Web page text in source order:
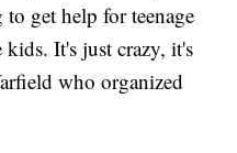
get help for teenage
It's just crazy, it's
who organized